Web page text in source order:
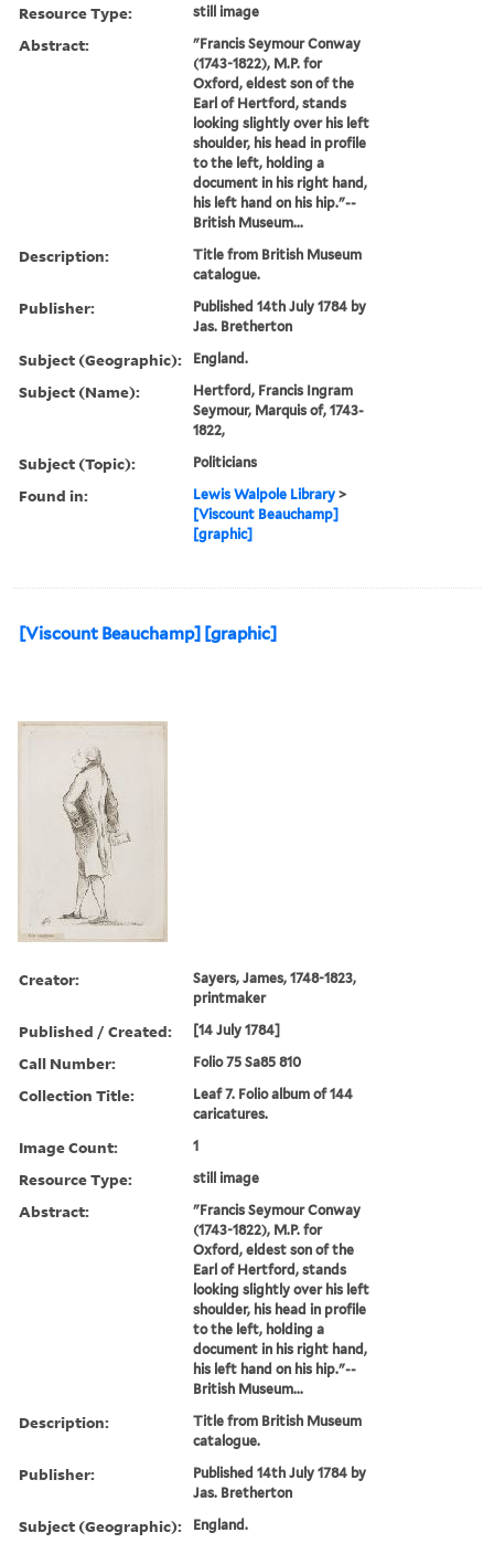
Resource Type: still image
Abstract:
"Francis Seymour Conway
(1743-1822), M.P. for
Oxford, eldest son of the
Earl of Hertford, stands
looking slightly over his left
shoulder, his head in profile
to the left, holding a
document in his right hand,
his left hand on his hip."--
British Museum...
Description:
Title from British Museum
catalogue.
Publisher:
Published 14th July 1784 by
Jas. Bretherton
Subject (Geographic): England.
Subject (Name):
Hertford, Francis Ingram
Seymour, Marquis of, 1743-
1822,
Subject (Topic): Politicians
Found in: Lewis Walpole Library >
[Viscount Beauchamp]
[graphic]
[Viscount Beauchamp] [graphic]
Creator:
Sayers, James, 1748-1823,
printmaker
Published / Created: [14 July 1784]
Call Number: Folio 75 Sa85 810
Collection Title:
Leaf 7. Folio album of 144
caricatures.
Image Count: 1
Resource Type: still image
Abstract:
"Francis Seymour Conway
(1743-1822), M.P. for
Oxford, eldest son of the
Earl of Hertford, stands
looking slightly over his left
shoulder, his head in profile
to the left, holding a
document in his right hand,
his left hand on his hip."--
British Museum...
Description:
Title from British Museum
catalogue.
Publisher:
Published 14th July 1784 by
Jas. Bretherton
Subject (Geographic): England.